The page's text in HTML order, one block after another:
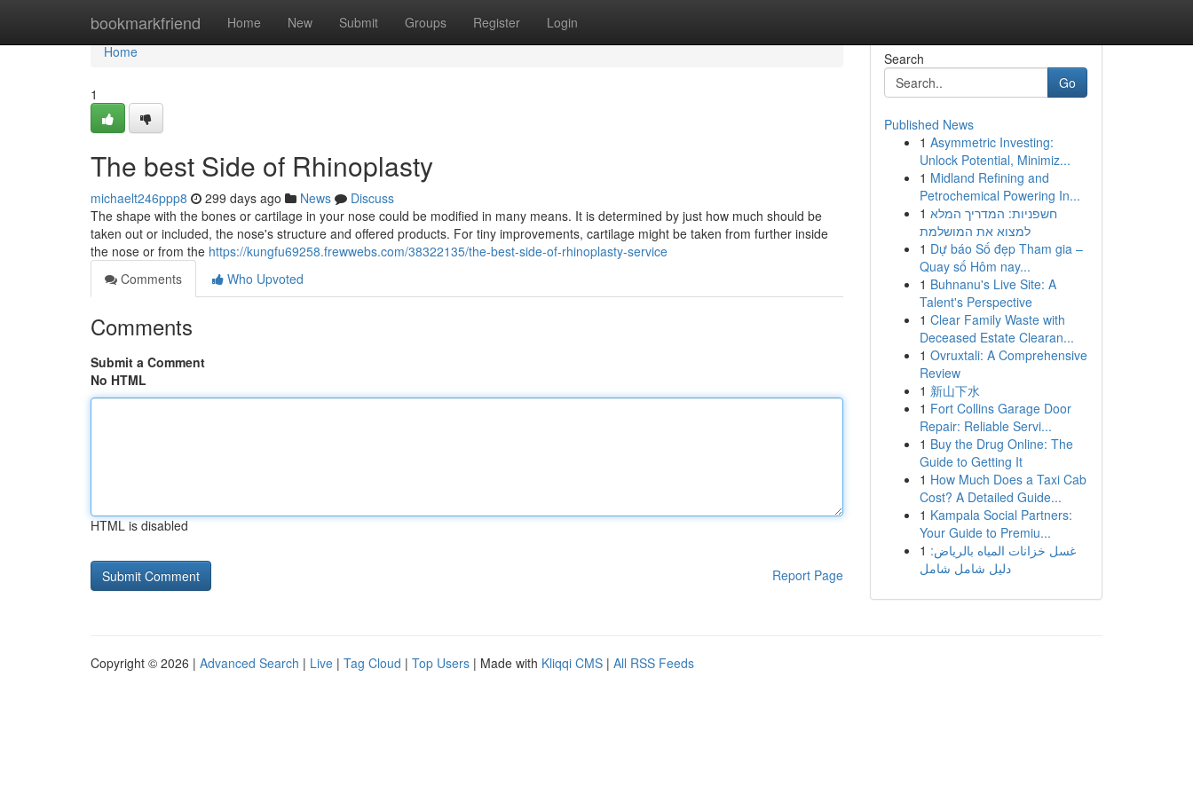
bookmarkfriend Home New Submit Groups Register Login
Home
Home
1
The best Side of Rhinoplasty
michaelt246ppp8 299 days ago News
Discuss
The shape with the bones or cartilage in your nose could be modified in many means. It is determined by just how much should be
taken out or included, the nose's structure and offered products. For tiny improvements, cartilage might be taken from further inside
the nose or from the https://kungfu69258.frewwebs.com/38322135/the-best-side-of-rhinoplasty-service
Comments
Who Upvoted
Comments
Submit a Comment
No HTML
HTML is disabled
Report Page
Search
Go
Published News
1 Asymmetric Investing:
Unlock Potential, Minimiz...
1 Midland Refining and
Petrochemical Powering In...
1 חשפניות: המדריך המלא
למצוא את המושלמת
1 Dự báo Số đẹp Tham gia –
Quay số Hôm nay...
1 Buhnanu's Live Site: A
Talent's Perspective
1 Clear Family Waste with
Deceased Estate Clearan...
1 Ovruxtali: A Comprehensive
Review
1 新山下水
1 Fort Collins Garage Door
Repair: Reliable Servi...
1 Buy the Drug Online: The
Guide to Getting It
1 How Much Does a Taxi Cab
Cost? A Detailed Guide...
1 Kampala Social Partners:
Your Guide to Premiu...
1 غسل خزانات المياه بالرياض:
دليل شامل شامل
Copyright © 2026 | Advanced Search | Live | Tag Cloud | Top Users | Made with Kliqqi CMS | All RSS Feeds